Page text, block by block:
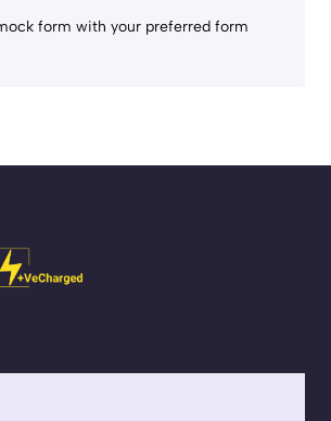
form with your preferred form